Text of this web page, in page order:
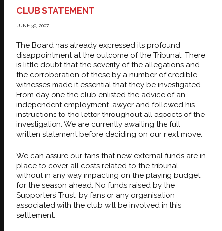
CLUB STATEMENT
JUNE 30, 2007
The Board has already expressed its profound
disappointment at the outcome of the Tribunal. There
is little doubt that the severity of the allegations and
the corroboration of these by a number of credible
witnesses made it essential that they be investigated.
From day one the club enlisted the advice of an
independent employment lawyer and followed his
instructions to the letter throughout all aspects of the
investigation. We are currently awaiting the full
written statement before deciding on our next move.
We can assure our fans that new external funds are in
place to cover all costs related to the tribunal
without in any way impacting on the playing budget
for the season ahead. No funds raised by the
Supporters’ Trust, by fans or any organisation
associated with the club will be involved in this
settlement.